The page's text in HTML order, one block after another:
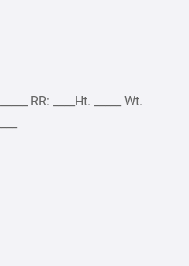
RR: ____Ht. _____ Wt.